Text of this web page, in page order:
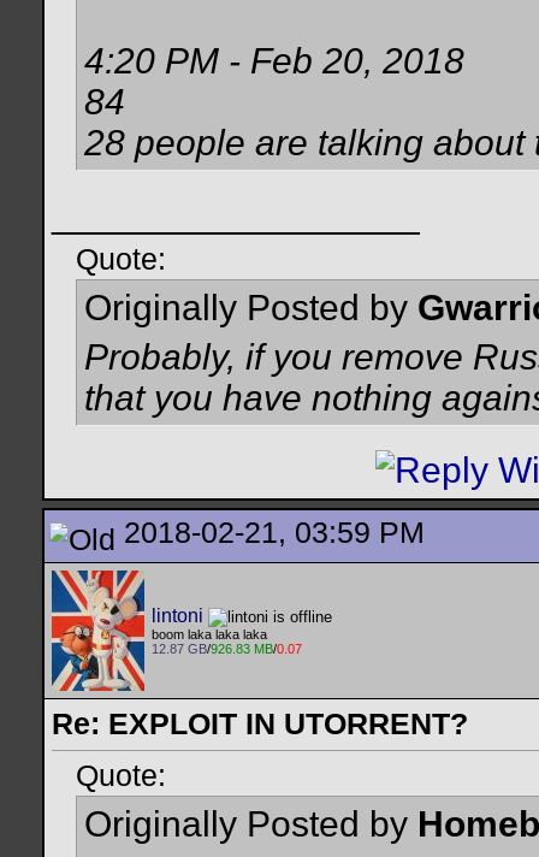
4:20 PM - Feb 20, 2018
84
28 people are talking about
Quote:
Originally Posted by
Probably, if you remove
that you have nothing
2018-02-21, 03:59 PM
lintoni
boom laka laka laka
12.87 GB/926.83 MB/0.07
Re: EXPLOIT IN UTORRENT?
Quote:
Originally Posted by